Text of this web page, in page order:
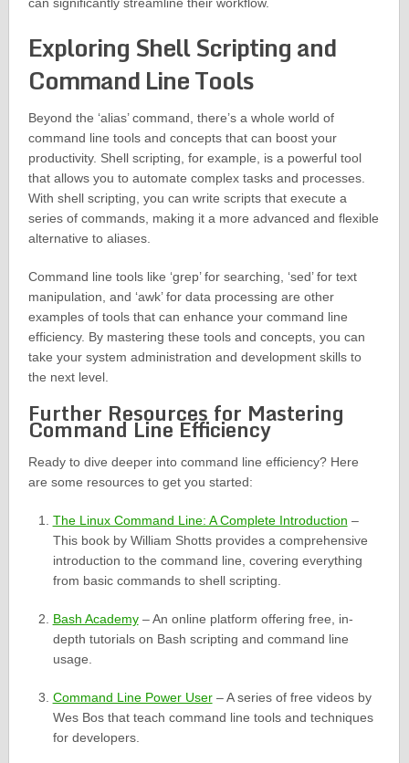
can significantly streamline their workflow.
Exploring Shell Scripting and
Command Line Tools
Beyond the ‘alias’ command, there’s a whole world of
command line tools and concepts that can boost your
productivity. Shell scripting, for example, is a powerful tool
that allows you to automate complex tasks and processes.
With shell scripting, you can write scripts that execute a
series of commands, making it a more advanced and flexible
alternative to aliases.
Command line tools like ‘grep’ for searching, ‘sed’ for text
manipulation, and ‘awk’ for data processing are other
examples of tools that can enhance your command line
efficiency. By mastering these tools and concepts, you can
take your system administration and development skills to
the next level.
Further Resources for Mastering
Command Line Efficiency
Ready to dive deeper into command line efficiency? Here
are some resources to get you started:
The Linux Command Line: A Complete Introduction –
This book by William Shotts provides a comprehensive
introduction to the command line, covering everything
from basic commands to shell scripting.
Bash Academy– An online platform offering free, in-
depth tutorials on Bash scripting and command line
usage.
Command Line Power User– A series of free videos by
Wes Bos that teach command line tools and techniques
for developers.